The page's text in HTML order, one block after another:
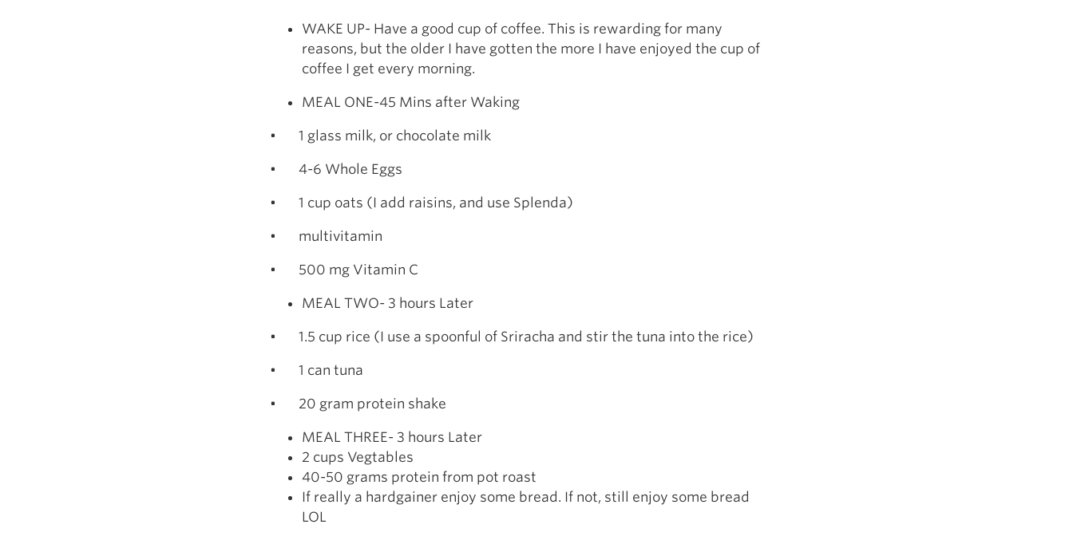
WAKE UP- Have a good cup of coffee. This is rewarding for many
reasons, but the older I have gotten the more I have enjoyed the cup of
coffee I get every morning.
MEAL ONE-45 Mins after Waking
• 1 glass milk, or chocolate milk
• 4-6 Whole Eggs
• 1 cup oats (I add raisins, and use Splenda)
• multivitamin
• 500 mg Vitamin C
MEAL TWO- 3 hours Later
• 1.5 cup rice (I use a spoonful of Sriracha and stir the tuna into the rice)
• 1 can tuna
• 20 gram protein shake
MEAL THREE- 3 hours Later
2 cups Vegtables
40-50 grams protein from pot roast
If really a hardgainer enjoy some bread. If not, still enjoy some bread
LOL